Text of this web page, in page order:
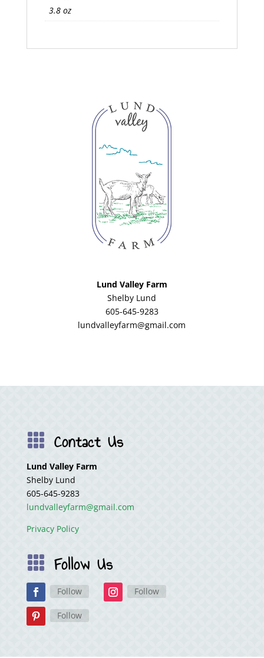
3.8 oz
Lund Valley Farm
Shelby Lund
605-645-9283
lundvalleyfarm@gmail.com
 Contact Us
Lund Valley Farm
Shelby Lund
605-645-9283
lundvalleyfarm@gmail.com
Privacy Policy
 Follow Us
Follow Follow
Follow